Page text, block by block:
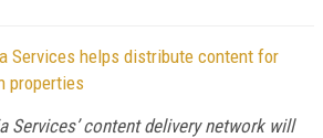
Services helps distribute content for
properties
Services’ content delivery network will